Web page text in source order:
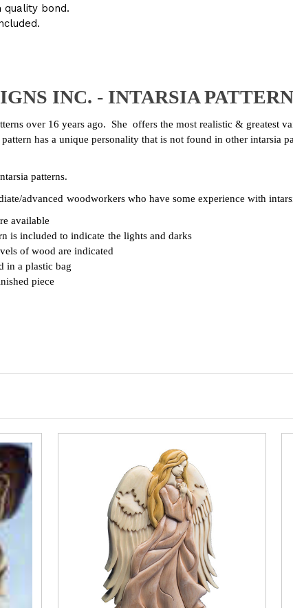
bond.
INC. - INTARSIA
over 16 years ago. She offers the most realistic & greatest
has a unique personality that is not found in other intarsia
patterns.
advanced woodworkers who have some experience with
available
is included to indicate the lights and darks
of wood are indicated
in a plastic bag
piece